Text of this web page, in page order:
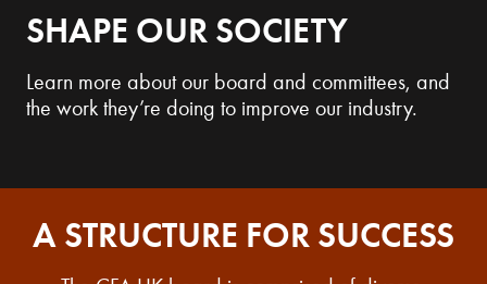
SHAPE OUR SOCIETY
Learn more about our board and committees, and
the work they’re doing to improve our industry.
A STRUCTURE FOR SUCCESS